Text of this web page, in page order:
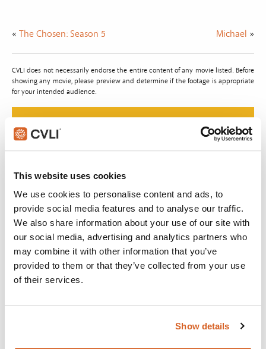
This website uses cookies
We use cookies to personalise content and ads, to
provide social media features and to analyse our traffic.
We also share information about your use of our site with
our social media, advertising and analytics partners who
may combine it with other information that you’ve
provided to them or that they’ve collected from your use
of their services.
Show details
« The Chosen: Season 5 Michael »
CVLI does not necessarily endorse the entire content of any movie listed. Before
showing any movie, please preview and determine if the footage is appropriate
for your intended audience.
schools and childcare centers across the globe that rely
BUY NOW
What's New:
Michael